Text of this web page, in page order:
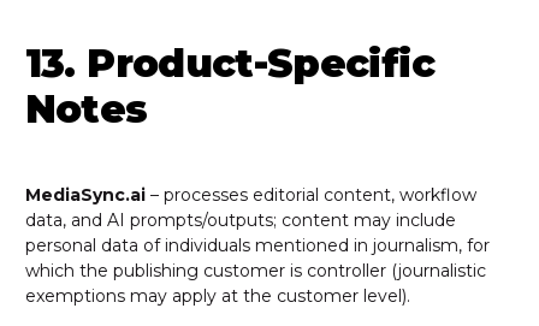
13. Product-Specific
Notes
MediaSync.ai– processes editorial content, workflow
data, and AI prompts/outputs; content may include
personal data of individuals mentioned in journalism, for
which the publishing customer is controller (journalistic
exemptions may apply at the customer level).